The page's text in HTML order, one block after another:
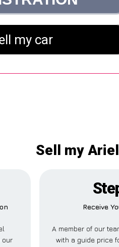
Sell my
our
Receive
A member of our
with a guide price